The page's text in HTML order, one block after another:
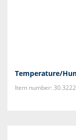
Temperature/
Item number: